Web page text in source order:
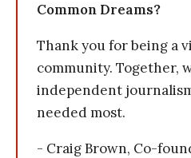
Common Dreams?
Thank you for being a
community. Together,
independent
needed most.
- Craig Brown, Co-